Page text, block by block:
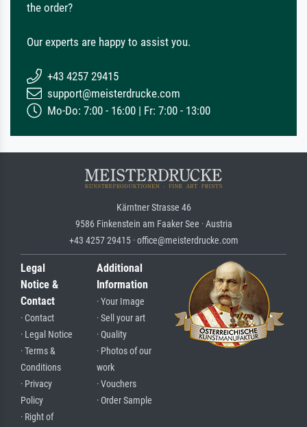
the order?
Our experts are happy to assist you.
+43 4257 29415
support@meisterdrucke.com
Mo-Do: 7:00 - 16:00 | Fr: 7:00 - 13:00
Kärntner Strasse 46
9586 Finkenstein am Faaker See · Austria
+43 4257 29415 · office@meisterdrucke.com
Legal
Notice &
Contact
· Contact
· Legal Notice
· Terms &
Conditions
· Privacy
Policy
· Right of
Additional
Information
· Your Image
· Sell your art
· Quality
· Photos of our
work
· Vouchers
· Order Sample